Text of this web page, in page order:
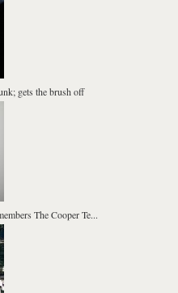
gets the brush off
The Cooper Te...